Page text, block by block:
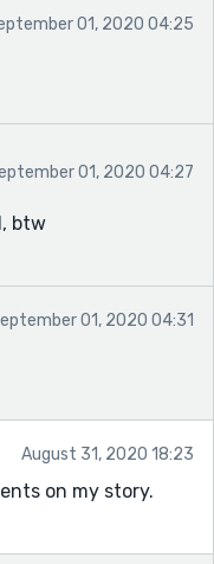
01, 2020 04:25
01, 2020 04:27
btw
01, 2020 04:31
August 31, 2020 18:23
on my story.